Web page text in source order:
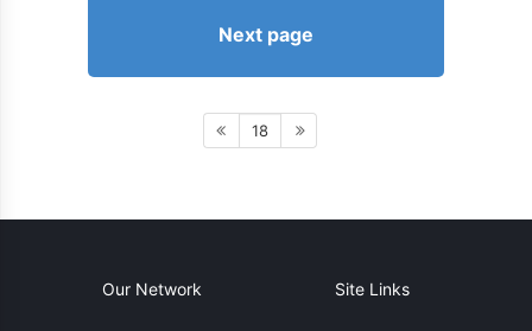
Next page
18
Our Network Site Links